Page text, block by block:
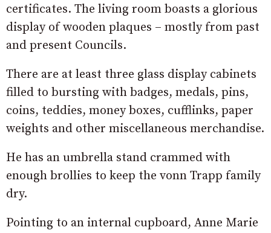
certificates. The living room boasts a glorious
display of wooden plaques – mostly from past
and present Councils.
There are at least three glass display cabinets
filled to bursting with badges, medals, pins,
coins, teddies, money boxes, cufflinks, paper
weights and other miscellaneous merchandise.
He has an umbrella stand crammed with
enough brollies to keep the vonn Trapp family
dry.
Pointing to an internal cupboard, Anne Marie